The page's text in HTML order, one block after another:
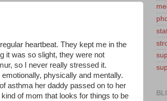
heartbeat. They kept me in the
it was so slight, they were not
so I never really stressed it.
physically and mentally.
asthma her daddy passed on to her
of mom that looks for things to be